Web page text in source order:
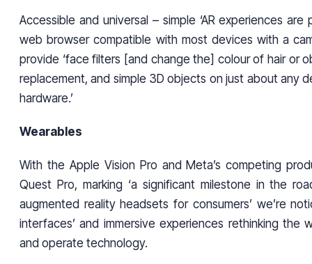
Accessible and universal – simple ‘AR experiences
web browser compatible with most devices with a
provide ‘face filters [and change the] colour of hair or
replacement, and simple 3D objects on just about any
hardware.’
Wearables
With the Apple Vision Pro and Meta’s competing
Quest Pro, marking ‘a significant milestone in the
augmented reality headsets for consumers’ we’re
interfaces’ and immersive experiences rethinking the
and operate technology.